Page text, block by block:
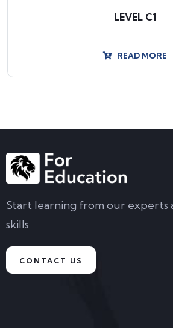
LEVEL C1
READ MORE
Start learning from our experts
skills
CONTACT US